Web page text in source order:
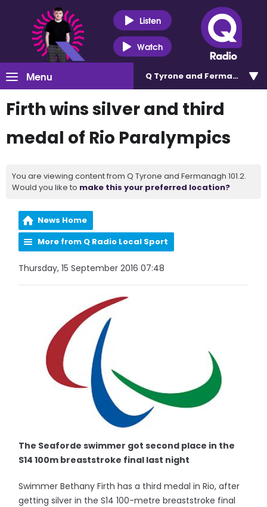
Listen
Watch
Menu Q Tyrone and Fermanagh
Firth wins silver and third
medal of Rio Paralympics
You are viewing content from Q Tyrone and Fermanagh 101.2.
Would you like to make this your preferred location?
News Home
More from Q Radio Local Sport
Thursday, 15 September 2016 07:48
The Seaforde swimmer got second place in the
S14 100m breaststroke final last night
Swimmer Bethany Firth has a third medal in Rio, after
getting silver in the S14 100-metre breaststroke final